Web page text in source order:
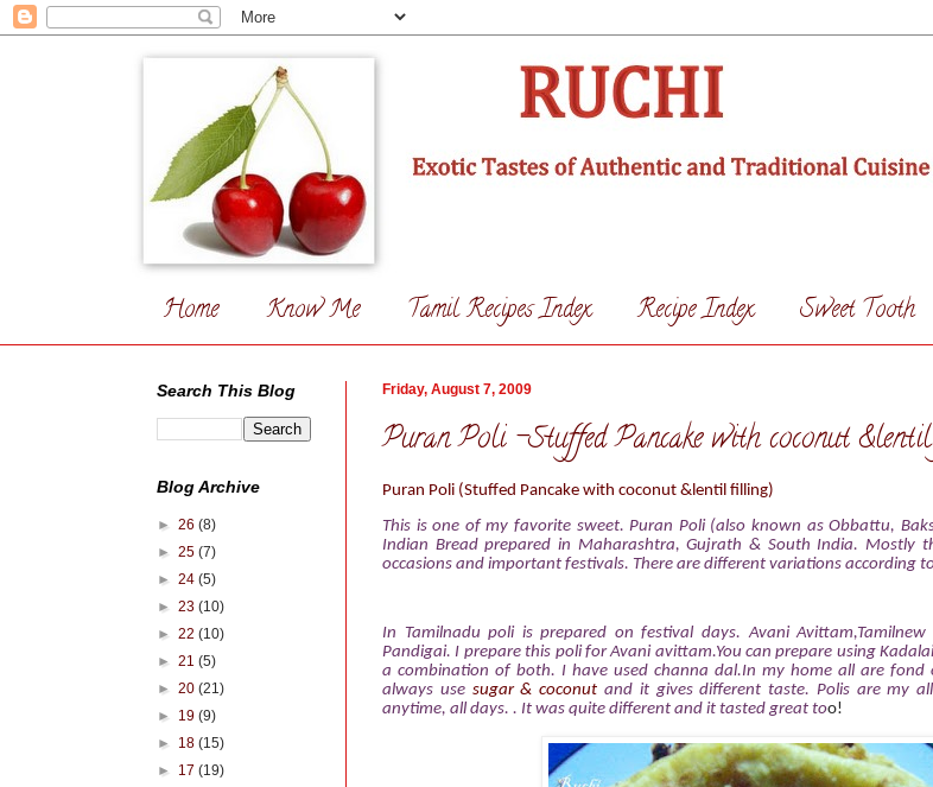
Home Know Me Tamil Recipes Index Recipe Index Sweet Tooth
Friday, August 7, 2009
Puran Poli -Stuffed Pancake with coconut
Puran Poli (Stuffed Pancake with coconut &lentil filling)
This is one of my favorite sweet. Puran Poli (also known as Obbattu,
Indian Bread prepared in Maharashtra, Gujrath & South India. Mostly
occasions and important festivals. There are different variations according
In Tamilnadu poli is prepared on festival days. Avani
Pandigai. I prepare this poli for Avani avittam.You can prepare using
a combination of both. I have used channa dal.In my home all are
always use sugar & coconut and it gives different taste. Polis are my
anytime, all days. . It was quite different and it tasted great too!
Search This Blog
Blog Archive
► 26 (8)
► 25 (7)
► 24 (5)
► 23 (10)
► 22 (10)
► 21 (5)
► 20 (21)
► 19 (9)
► 18 (15)
► 17 (19)